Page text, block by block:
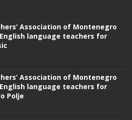
Association of Montenegro
language teachers for
Association of Montenegro
language teachers for
Polje